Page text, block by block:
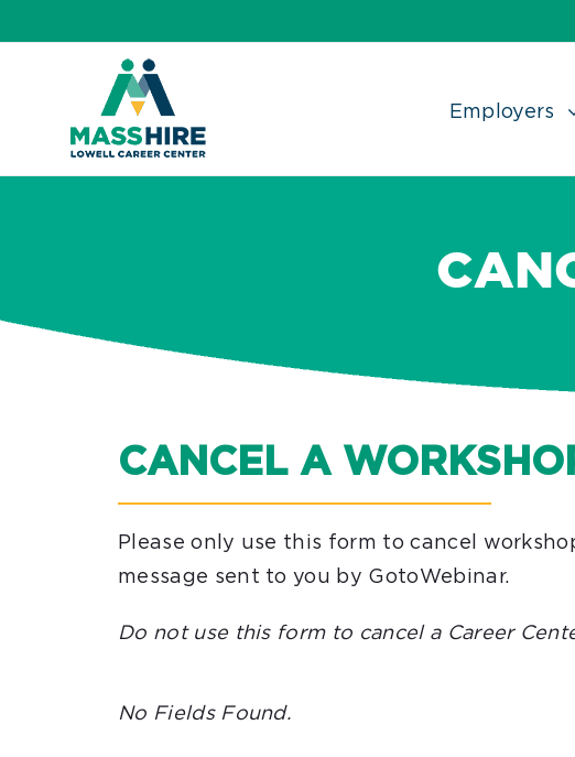
Employers
CANCEL A
Please only use this form to cancel
message sent to you by GotoWebinar.
Do not use this form to cancel a Career
No Fields Found.